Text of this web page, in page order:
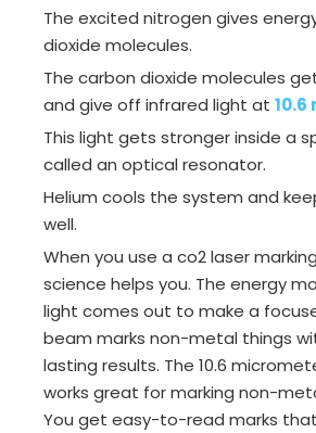
The excited nitrogen gives
dioxide molecules.
The carbon dioxide molecules
and give off infrared light at
This light gets stronger inside a
called an optical resonator.
Helium cools the system and
well.
When you use a co2 laser
science helps you. The energy
light comes out to make a
beam marks non-metal things
lasting results. The 10.6
works great for marking non-
You get easy-to-read marks